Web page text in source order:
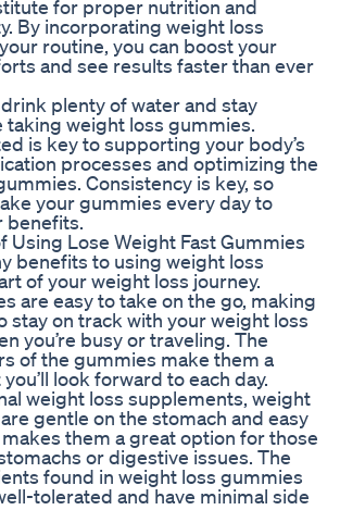
for proper nutrition and
By incorporating weight loss
routine, you can boost your
and see results faster than ever
plenty of water and stay
taking weight loss gummies.
is key to supporting your body’s
processes and optimizing the
Consistency is key, so
your gummies every day to
benefits.
Using Lose Weight Fast Gummies
benefits to using weight loss
of your weight loss journey.
are easy to take on the go, making
stay on track with your weight loss
you’re busy or traveling. The
of the gummies make them a
look forward to each day.
weight loss supplements, weight
gentle on the stomach and easy
them a great option for those
or digestive issues. The
found in weight loss gummies
tolerated and have minimal side